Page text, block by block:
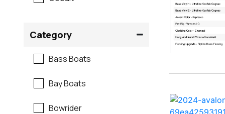
Category
Bass Boats
Bay Boats
Bowrider